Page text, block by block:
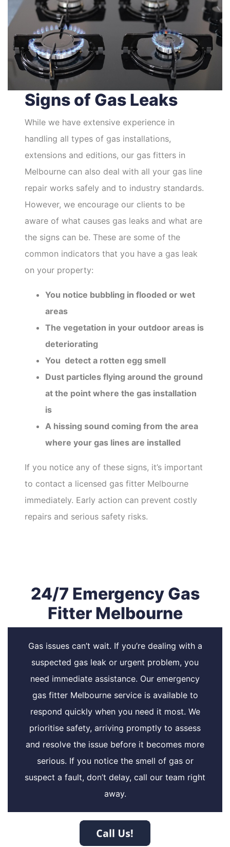
Signs of Gas Leaks
While we have extensive experience in
handling all types of gas installations,
extensions and editions, our gas fitters in
Melbourne can also deal with all your gas line
repair works safely and to industry standards.
However, we encourage our clients to be
aware of what causes gas leaks and what are
the signs can be. These are some of the
common indicators that you have a gas leak
on your property:
You notice bubbling in flooded or wet
areas
The vegetation in your outdoor areas is
deteriorating
You detect a rotten egg smell
Dust particles flying around the ground
at the point where the gas installation
is
A hissing sound coming from the area
where your gas lines are installed
If you notice any of these signs, it’s important
to contact a licensed gas fitter Melbourne
immediately. Early action can prevent costly
repairs and serious safety risks.
24/7 Emergency Gas
Fitter Melbourne
Gas issues can’t wait. If you’re dealing with a
suspected gas leak or urgent problem, you
need immediate assistance. Our emergency
gas fitter Melbourne service is available to
respond quickly when you need it most. We
prioritise safety, arriving promptly to assess
and resolve the issue before it becomes more
serious. If you notice the smell of gas or
suspect a fault, don’t delay, call our team right
away.